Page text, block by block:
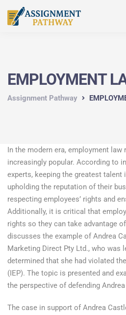
EMPLOYMENT
Assignment Pathway
In the modern era, employment law
increasingly popular. According to
experts, keeping the greatest talent
upholding the reputation of their
respecting employees’ rights and
Additionally, it is critical that
rights so they can take advantage
discusses the example of Andrea
Marketing Direct Pty Ltd., who was
determined that she had violated
(IEP). The topic is presented and
the perspective of defending
The case in support of Andrea